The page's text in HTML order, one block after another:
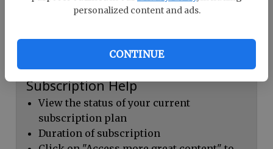
personalized content and ads.
CONTINUE
Change your password by clicking on
view your order history by clicking on
"View your order history"
Subscription Help
View the status of your current
subscription plan
Duration of subscription